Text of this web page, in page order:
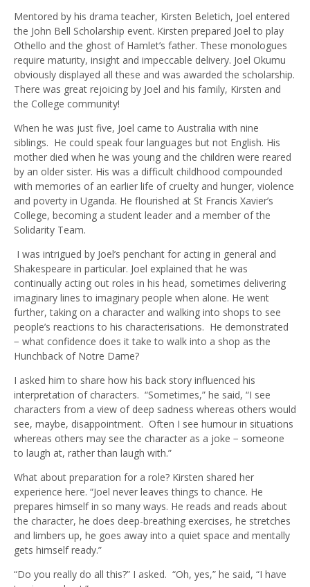
Mentored by his drama teacher, Kirsten Beletich, Joel entered
the John Bell Scholarship event. Kirsten prepared Joel to play
Othello and the ghost of Hamlet’s father. These monologues
require maturity, insight and impeccable delivery. Joel Okumu
obviously displayed all these and was awarded the scholarship.
There was great rejoicing by Joel and his family, Kirsten and
the College community!
When he was just five, Joel came to Australia with nine
siblings. He could speak four languages but not English. His
mother died when he was young and the children were reared
by an older sister. His was a difficult childhood compounded
with memories of an earlier life of cruelty and hunger, violence
and poverty in Uganda. He flourished at St Francis Xavier’s
College, becoming a student leader and a member of the
Solidarity Team.
I was intrigued by Joel’s penchant for acting in general and
Shakespeare in particular. Joel explained that he was
continually acting out roles in his head, sometimes delivering
imaginary lines to imaginary people when alone. He went
further, taking on a character and walking into shops to see
people’s reactions to his characterisations. He demonstrated
− what confidence does it take to walk into a shop as the
Hunchback of Notre Dame?
I asked him to share how his back story influenced his
interpretation of characters. “Sometimes,” he said, “I see
characters from a view of deep sadness whereas others would
see, maybe, disappointment. Often I see humour in situations
whereas others may see the character as a joke − someone
to laugh at, rather than laugh with.”
What about preparation for a role? Kirsten shared her
experience here. “Joel never leaves things to chance. He
prepares himself in so many ways. He reads and reads about
the character, he does deep-breathing exercises, he stretches
and limbers up, he goes away into a quiet space and mentally
gets himself ready.”
“Do you really do all this?” I asked. “Oh, yes,” he said, “I have